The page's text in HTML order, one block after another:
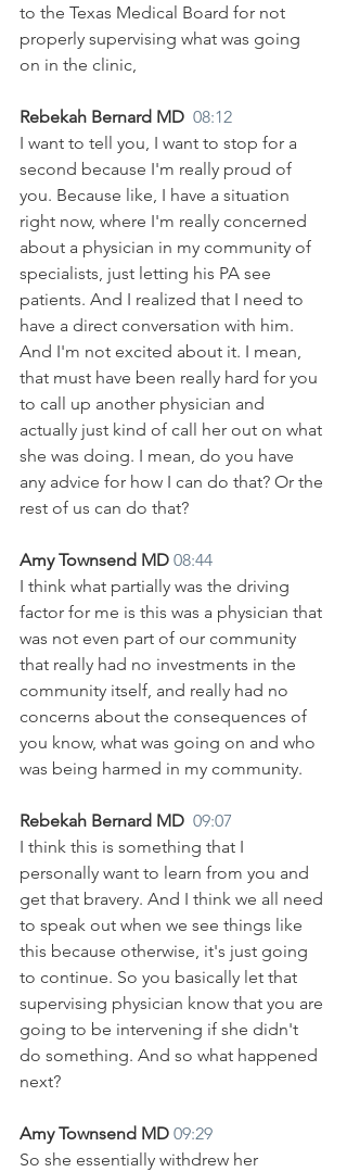
to the Texas Medical Board for not
properly supervising what was going
on in the clinic,
Rebekah Bernard MD 08:12
I want to tell you, I want to stop for a
second because I'm really proud of
you. Because like, I have a situation
right now, where I'm really concerned
about a physician in my community of
specialists, just letting his PA see
patients. And I realized that I need to
have a direct conversation with him.
And I'm not excited about it. I mean,
that must have been really hard for you
to call up another physician and
actually just kind of call her out on what
she was doing. I mean, do you have
any advice for how I can do that? Or the
rest of us can do that?
Amy Townsend MD 08:44
I think what partially was the driving
factor for me is this was a physician that
was not even part of our community
that really had no investments in the
community itself, and really had no
concerns about the consequences of
you know, what was going on and who
was being harmed in my community.
Rebekah Bernard MD 09:07
I think this is something that I
personally want to learn from you and
get that bravery. And I think we all need
to speak out when we see things like
this because otherwise, it's just going
to continue. So you basically let that
supervising physician know that you are
going to be intervening if she didn't
do something. And so what happened
next?
Amy Townsend MD 09:29
So she essentially withdrew her